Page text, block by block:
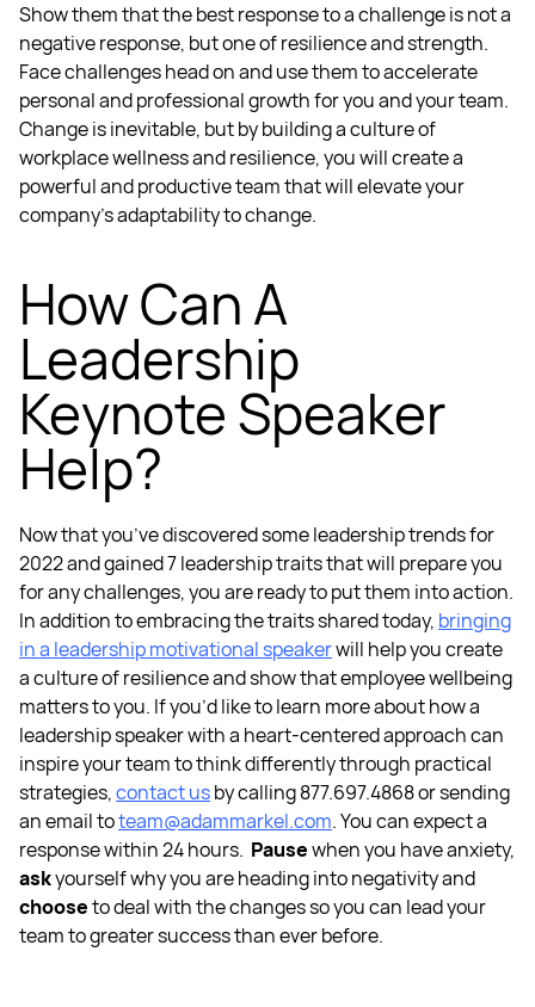
Show them that the best response to a challenge is not a
negative response, but one of resilience and strength.
Face challenges head on and use them to accelerate
personal and professional growth for you and your team.
Change is inevitable, but by building a culture of
workplace wellnessand resilience, you will create a
powerful and productive team that will elevate your
company’s adaptability to change.
How Can A
Leadership
Keynote Speaker
Help?
Now that you’ve discovered someleadership trends for
2022and gained7 leadership traitsthat will prepare you
for any challenges, you are ready to put them into action.
In addition to embracing the traits shared today, bringing
in a leadership motivational speakerwill help you create
a culture of resilience and show thatemployee wellbeing
matters to you. If you’d like to learn more about how a
leadership speakerwith a heart-centered approach can
inspire your team to think differently through practical
strategies,contact usby calling 877.697.4868 or sending
an email toteam@adammarkel.com. You can expect a
response within 24 hours. Pausewhen you have anxiety,
askyourself why you are heading into negativity and
chooseto deal with the changes so you can lead your
team to greater success than ever before.